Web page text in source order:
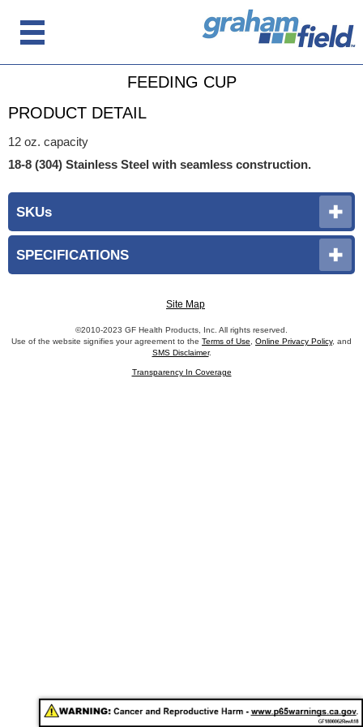
FEEDING CUP
PRODUCT DETAIL
12 oz. capacity
18-8 (304) Stainless Steel with seamless construction.
SKUs
SPECIFICATIONS
Site Map
©2010-2023 GF Health Products, Inc. All rights reserved.
Use of the website signifies your agreement to the Terms of Use Online Privacy Policy, and
SMS Disclaimer.
Transparency In Coverage